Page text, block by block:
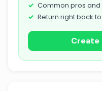
Common pros and
Return right back
Create